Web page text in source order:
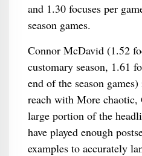
and 1.30 focuses per
season games.
Connor McDavid (1.52
customary season, 1.61
end of the season
reach with More chaotic,
large portion of the
have played enough
examples to accurately